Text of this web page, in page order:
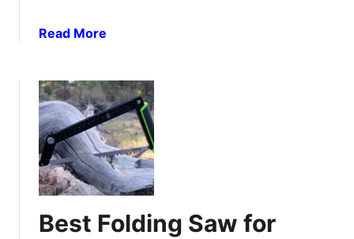
S
t
a
y
C
l
a
Read More
u
t
B
e
s
t
a
Best Folding Saw for